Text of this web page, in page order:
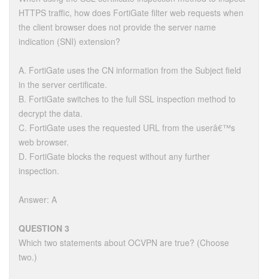
HTTPS traffic, how does FortiGate filter web requests when
the client browser does not provide the server name
indication (SNI) extension?
A. FortiGate uses the CN information from the Subject field
in the server certificate.
B. FortiGate switches to the full SSL inspection method to
decrypt the data.
C. FortiGate uses the requested URL from the userâ€™s
web browser.
D. FortiGate blocks the request without any further
inspection.
Answer: A
QUESTION 3
Which two statements about OCVPN are true? (Choose
two.)